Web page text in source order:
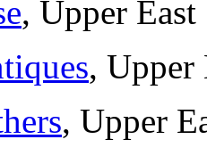
, Upper East
, Upper
, Upper